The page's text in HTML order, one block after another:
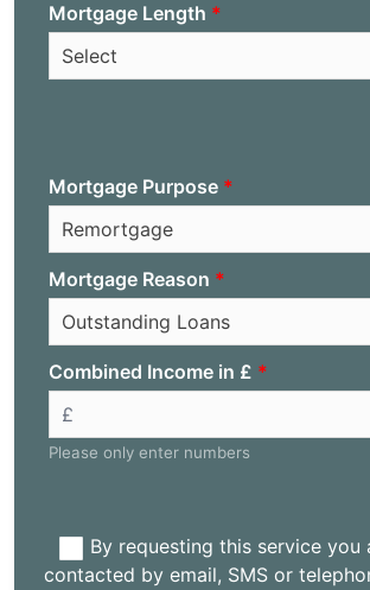
Mortgage Length
Mortgage Purpose
Mortgage Reason
Combined Income in £
Please only enter numbers
By requesting this service you
contacted by email, SMS or